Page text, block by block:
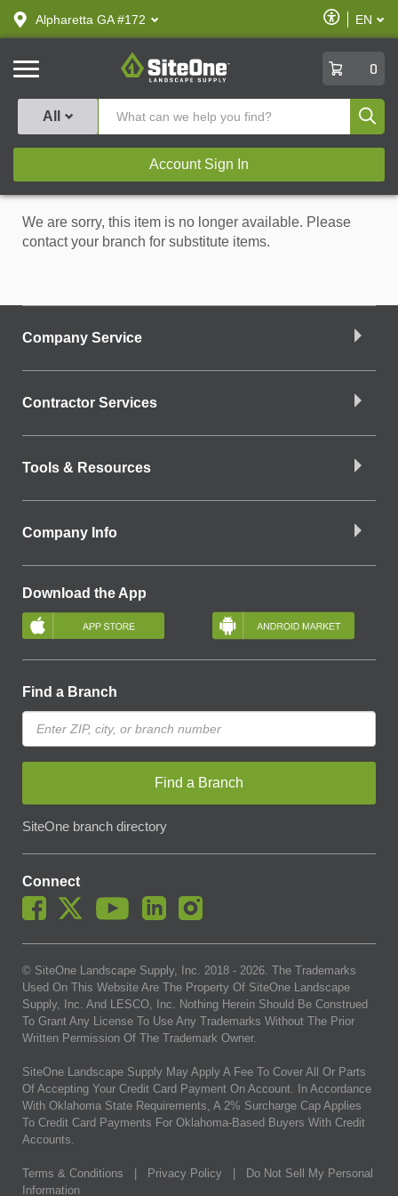
text.skipToContent
text.skipToNavigation
Alpharetta GA #172
Enable
Accessibility
EN
SiteOne
0
All
Account Sign In
We are sorry, this item is no longer available. Please
contact your branch for substitute items.
Company Service
Contractor Services
Tools & Resources
Company Info
Download the App
Find a Branch
Find a Branch
SiteOne branch directory
Connect
© SiteOne Landscape Supply, Inc. 2018 - 2026. The Trademarks
Used On This Website Are The Property Of SiteOne Landscape
Supply, Inc. And LESCO, Inc. Nothing Herein Should Be Construed
To Grant Any License To Use Any Trademarks Without The Prior
Written Permission Of The Trademark Owner.
SiteOne Landscape Supply May Apply A Fee To Cover All Or Parts
Of Accepting Your Credit Card Payment On Account. In Accordance
With Oklahoma State Requirements, A 2% Surcharge Cap Applies
To Credit Card Payments For Oklahoma-Based Buyers With Credit
Accounts.
Terms & Conditions Privacy Policy
Do Not Sell My Personal
Information